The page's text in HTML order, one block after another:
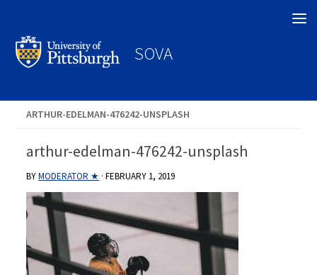
SOVA
ARTHUR-EDELMAN-476242-UNSPLASH
arthur-edelman-476242-unsplash
BYMODERATOR ★ ·FEBRUARY 1, 2019